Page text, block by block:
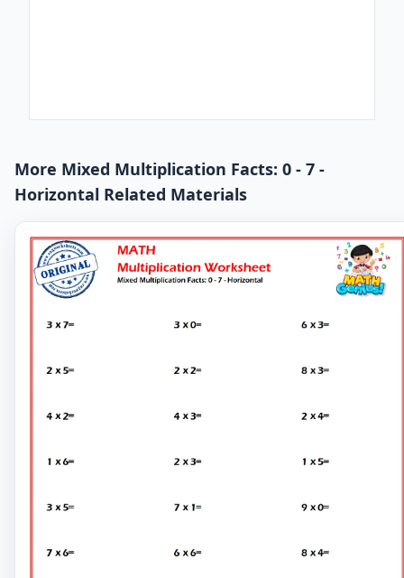
More Mixed Multiplication Facts: 0 - 7 -
Horizontal Related Materials